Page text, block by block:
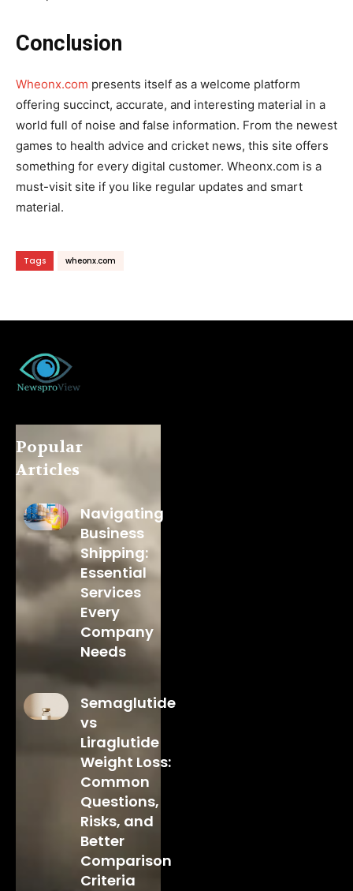
Conclusion
Wheonx.com presents itself as a welcome platform
offering succinct, accurate, and interesting material in a
world full of noise and false information. From the newest
games to health advice and cricket news, this site offers
something for every digital customer. Wheonx.com is a
must-visit site if you like regular updates and smart
material.
Tags wheonx.com
Popular
Articles
Navigating
Business
Shipping:
Essential
Services
Every
Company
Needs
Semaglutide
vs
Liraglutide
Weight Loss:
Common
Questions,
Risks, and
Better
Comparison
Criteria